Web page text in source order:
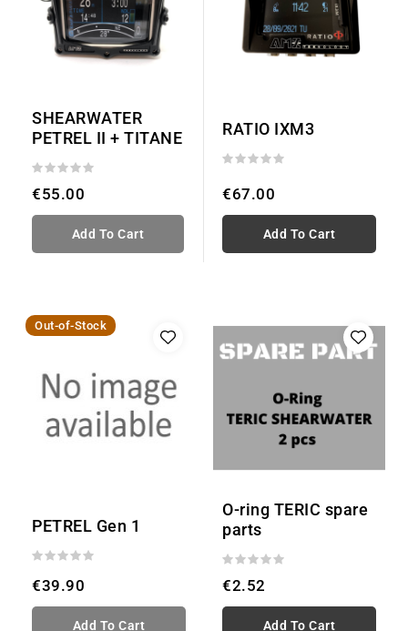
SHEARWATER
PETREL II + TITANE
€55.00
Add To Cart
RATIO IXM3
€67.00
Add To Cart
Out-of-Stock
PETREL Gen 1
€39.90
Add To Cart
O-ring TERIC spare
parts
€2.52
Add To Cart